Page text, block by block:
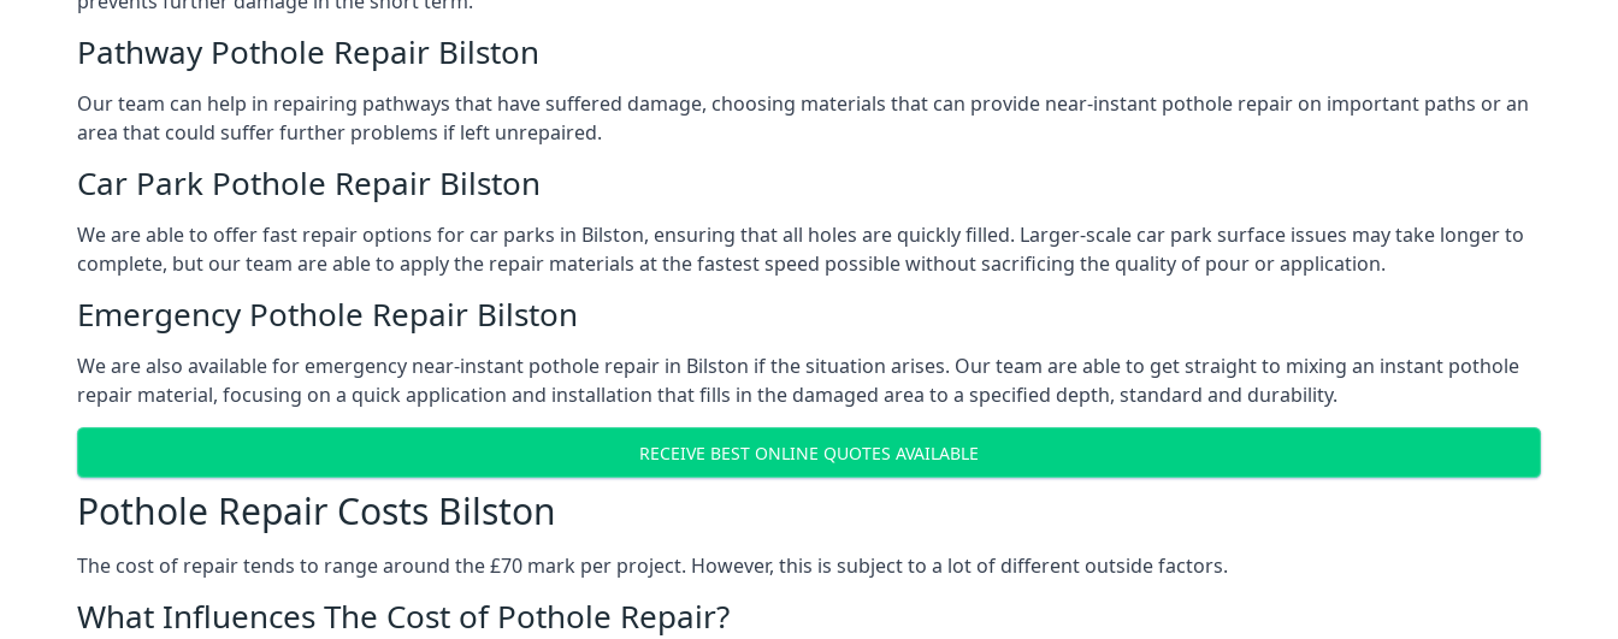
Pathway Pothole Repair Bilston
Our team can help in repairing pathways that have suffered damage, choosing materials that can provide near-instant pothole repair on important paths or an
area that could suffer further problems if left unrepaired.
Car Park Pothole Repair Bilston
We are able to offer fast repair options for car parks in Bilston, ensuring that all holes are quickly filled. Larger-scale car park surface issues may take longer to
complete, but our team are able to apply the repair materials at the fastest speed possible without sacrificing the quality of pour or application.
Emergency Pothole Repair Bilston
We are also available for emergency near-instant pothole repair in Bilston if the situation arises. Our team are able to get straight to mixing an instant pothole
repair material, focusing on a quick application and installation that fills in the damaged area to a specified depth, standard and durability.
RECEIVE BEST ONLINE QUOTES AVAILABLE
Pothole Repair Costs Bilston
The cost of repair tends to range around the £70 mark per project. However, this is subject to a lot of different outside factors.
What Influences The Cost of Pothole Repair?